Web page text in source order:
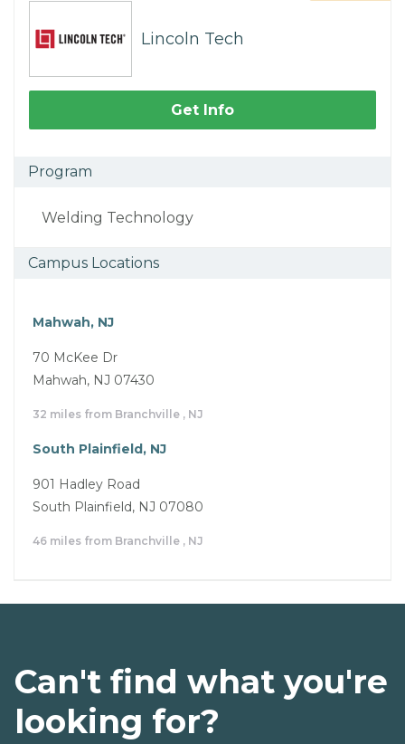
Lincoln Tech
Get Info
Program
Welding Technology
Campus Locations
Mahwah, NJ
70 McKee Dr
Mahwah, NJ 07430
32 miles from Branchville , NJ
South Plainfield, NJ
901 Hadley Road
South Plainfield, NJ 07080
46 miles from Branchville , NJ
Can't find what you're
looking for?